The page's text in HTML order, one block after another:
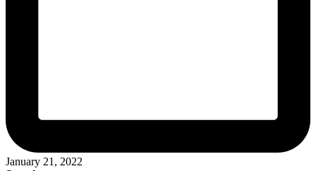
January 21, 2022